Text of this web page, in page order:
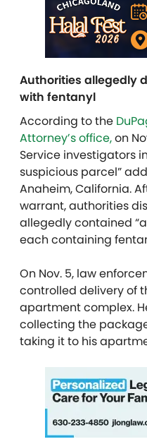
Authorities allegedly
with fentanyl
According to the
Attorney’s office,on
Service investigators
suspicious parcel”
Anaheim, California.
warrant, authorities
allegedly contained
each containing
On Nov. 5, law
controlled delivery of
apartment complex.
collecting the
taking it to his